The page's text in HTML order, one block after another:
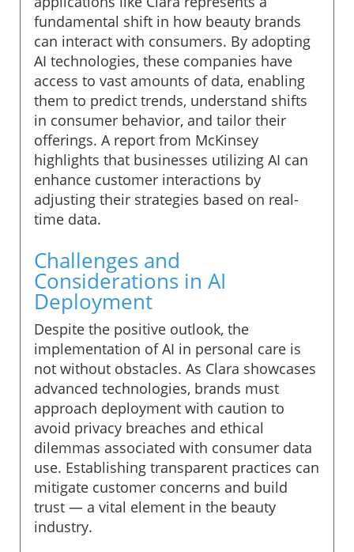
fundamental shift in how beauty brands
can interact with consumers. By adopting
AI technologies, these companies have
access to vast amounts of data, enabling
them to predict trends, understand shifts
in consumer behavior, and tailor their
offerings. A report from McKinsey
highlights that businesses utilizing AI can
enhance customer interactions by
adjusting their strategies based on real-
time data.
Challenges and
Considerations in AI
Deployment
Despite the positive outlook, the
implementation of AI in personal care is
not without obstacles. As Clara showcases
advanced technologies, brands must
approach deployment with caution to
avoid privacy breaches and ethical
dilemmas associated with consumer data
use. Establishing transparent practices can
mitigate customer concerns and build
trust — a vital element in the beauty
industry.